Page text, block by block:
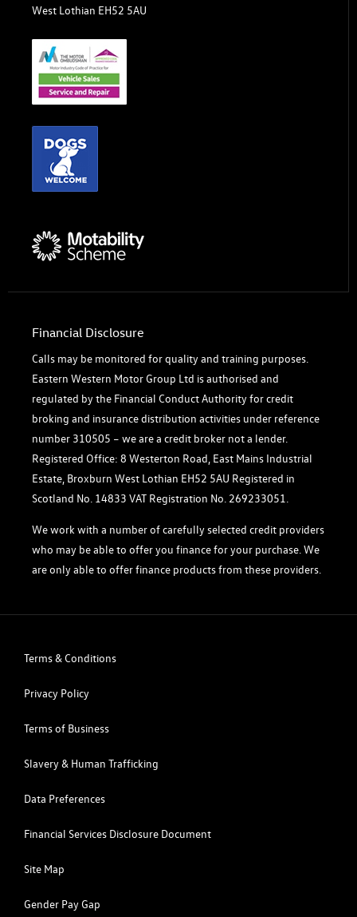
West Lothian EH52 5AU
Financial Disclosure
Calls may be monitored for quality and training purposes.
Eastern Western Motor Group Ltd is authorised and
regulated by the Financial Conduct Authority for credit
broking and insurance distribution activities under reference
number 310505 – we are a credit broker not a lender.
Registered Office: 8 Westerton Road, East Mains Industrial
Estate, Broxburn West Lothian EH52 5AU Registered in
Scotland No. 14833 VAT Registration No. 269233051.
We work with a number of carefully selected credit providers
who may be able to offer you finance for your purchase. We
are only able to offer finance products from these providers.
Terms & Conditions
Privacy Policy
Terms of Business
Slavery & Human Trafficking
Data Preferences
Financial Services Disclosure Document
Site Map
Gender Pay Gap